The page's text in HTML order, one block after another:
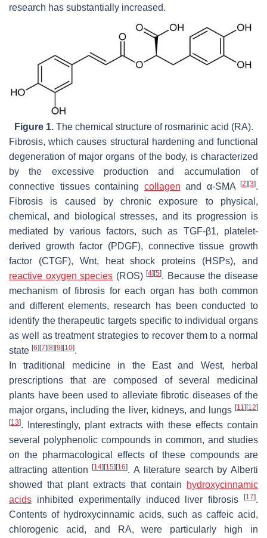
research has substantially increased.
Figure 1.The chemical structure of rosmarinic acid (RA).
Fibrosis, which causes structural hardening and functional
degeneration of major organs of the body, is characterized
by the excessive production and accumulation of
connective tissues containing collagen and α-SMA [2][3].
Fibrosis is caused by chronic exposure to physical,
chemical, and biological stresses, and its progression is
mediated by various factors, such as TGF-β1, platelet-
derived growth factor (PDGF), connective tissue growth
factor (CTGF), Wnt, heat shock proteins (HSPs), and
reactive oxygen species (ROS)[4][5]. Because the disease
mechanism of fibrosis for each organ has both common
and different elements, research has been conducted to
identify the therapeutic targets specific to individual organs
as well as treatment strategies to recover them to a normal
state [6][7][8][9][10].
In traditional medicine in the East and West, herbal
prescriptions that are composed of several medicinal
plants have been used to alleviate fibrotic diseases of the
major organs, including the liver, kidneys, and lungs [11 ][12]
[13]. Interestingly, plant extracts with these effects contain
several polyphenolic compounds in common, and studies
on the pharmacological effects of these compounds are
attracting attention[14][15][16]. A literature search by Alberti
showed that plant extracts that contain
hydroxycinnamic
acids inhibited experimentally induced liver fibrosis [17].
Contents of hydroxycinnamic acids, such as caffeic acid,
chlorogenic acid, and RA, were particularly high in